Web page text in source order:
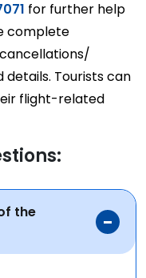
for further help
complete
Tourists can
flight-related
the